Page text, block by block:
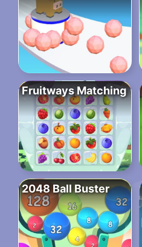
Fruitways Matching
2048 Ball Buster